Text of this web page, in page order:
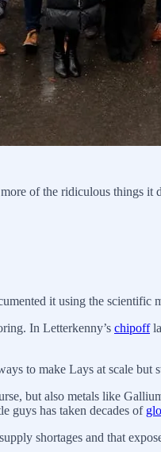
of the ridiculous things it
it using the scientific
In Letterkenny’s chipoff
to make Lays at scale but
but also metals like
guys has taken decades of
shortages and that